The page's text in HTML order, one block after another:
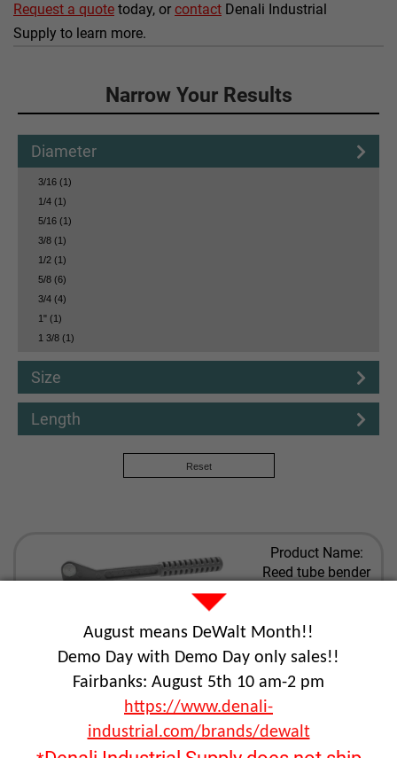
Request a quote today, or contact Denali Industrial
Supply to learn more.
Narrow Your Results
Diameter
3/16 (1)
1/4 (1)
5/16 (1)
3/8 (1)
1/2 (1)
5/8 (6)
3/4 (4)
1" (1)
1 3/8 (1)
Size
Length
Reset
Product Name:
Reed tube bender
View Details
Product Name:
Reed steel pipe
cutter
August means DeWalt Month!!
Demo Day with Demo Day only sales!!
Fairbanks: August 5th 10 am-2 pm
https://www.denali-
industrial.com/brands/dewalt